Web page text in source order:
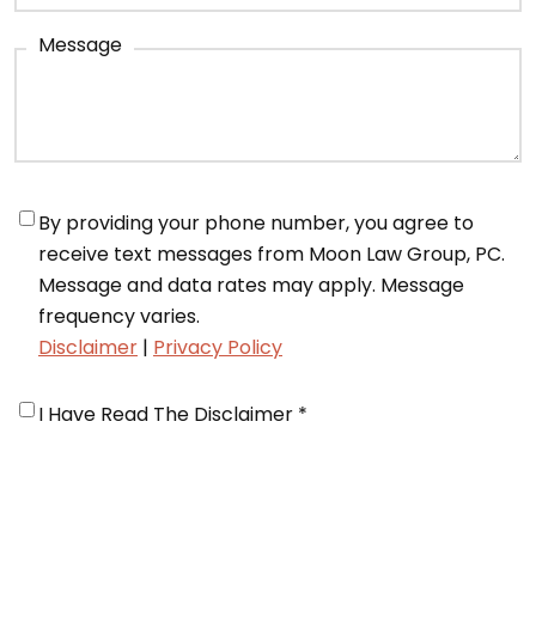
Message
By providing your phone number, you agree to
receive text messages from Moon Law Group, PC.
Message and data rates may apply. Message
frequency varies.
Disclaimer | Privacy Policy
I Have Read The Disclaimer *